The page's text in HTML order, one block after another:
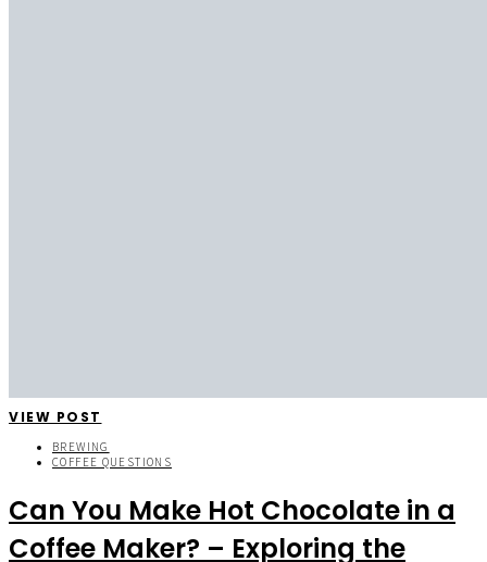
VIEW POST
BREWING
COFFEE QUESTIONS
Can You Make Hot Chocolate in a
Coffee Maker? – Exploring the